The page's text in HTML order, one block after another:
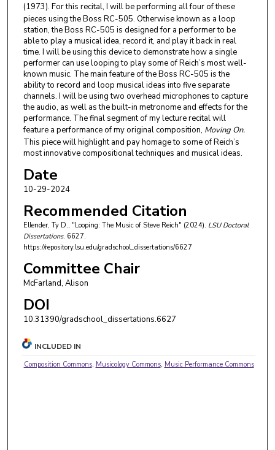
(1973). For this recital, I will be performing all four of these
pieces using the Boss RC-505. Otherwise known as a loop
station, the Boss RC-505 is designed for a performer to be
able to play a musical idea, record it, and play it back in real
time. I will be using this device to demonstrate how a single
performer can use looping to play some of Reich’s most well-
known music. The main feature of the Boss RC-505 is the
ability to record and loop musical ideas into five separate
channels. I will be using two overhead microphones to capture
the audio, as well as the built-in metronome and effects for the
performance. The final segment of my lecture recital will
feature a performance of my original composition, Moving On.
This piece will highlight and pay homage to some of Reich’s
most innovative compositional techniques and musical ideas.
Date
10-29-2024
Recommended Citation
Ellender, Ty D., "Looping: The Music of Steve Reich" (2024). LSU Doctoral
Dissertations. 6627.
https://repository.lsu.edu/gradschool_dissertations/6627
Committee Chair
McFarland, Alison
DOI
10.31390/gradschool_dissertations.6627
INCLUDED IN
Composition Commons, Musicology Commons, Music Performance Commons